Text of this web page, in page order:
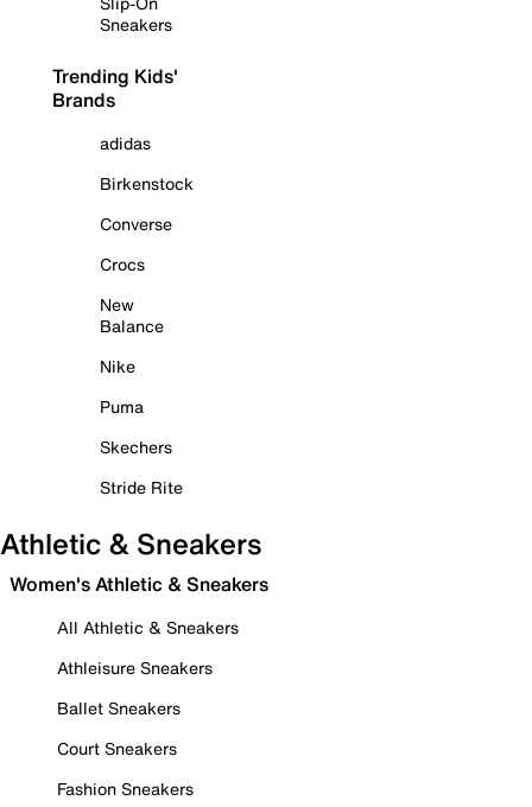
Sneakers
Trending Kids'
Brands
adidas
Birkenstock
Converse
Crocs
New
Balance
Nike
Puma
Skechers
Stride Rite
Athletic & Sneakers
Women's Athletic & Sneakers
All Athletic & Sneakers
Athleisure Sneakers
Ballet Sneakers
Court Sneakers
Fashion Sneakers